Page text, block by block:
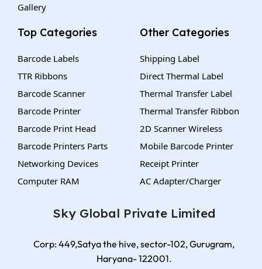
Gallery
Top Categories
Barcode Labels
TTR Ribbons
Barcode Scanner
Barcode Printer
Barcode Print Head
Barcode Printers Parts
Networking Devices
Computer RAM
Other Categories
Shipping Label
Direct Thermal Label
Thermal Transfer Label
Thermal Transfer Ribbon
2D Scanner Wireless
Mobile Barcode Printer
Receipt Printer
AC Adapter/Charger
Sky Global Private Limited
Corp: 449,Satya the hive, sector-102, Gurugram,
Haryana- 122001.